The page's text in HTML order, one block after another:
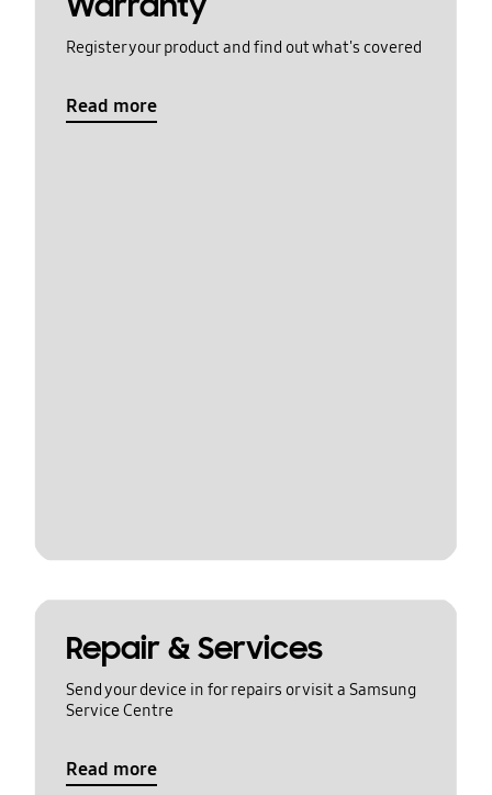
Register your product and find out what's covered
Read more
Repair & Services
Send your device in for repairs or visit a Samsung
Service Centre
Read more